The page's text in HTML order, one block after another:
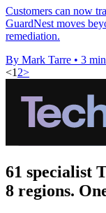
Customers can now
GuardNest moves
remediation.
By Mark Tarre • 3
<1 2>
61 specialist
8 regions.